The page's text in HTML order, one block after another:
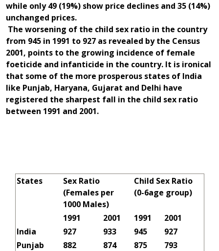
while only 49 (19%) show price declines and 35 (14%)
unchanged prices.
The worsening of the child sex ratio in the country
from 945 in 1991 to 927 as revealed by the Census
2001, points to the growing incidence of female
foeticide and infanticide in the country. It is ironical
that some of the more prosperous states of India
like Punjab, Haryana, Gujarat and Delhi have
registered the sharpest fall in the child sex ratio
between 1991 and 2001.
States
Sex Ratio
(Females per
1000 Males)
Child Sex Ratio
(0-6age group)
1991 2001 1991
2001
India
927 933 945
927
Punjab
882 874 875
793